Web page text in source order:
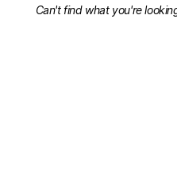
Can't find what you're